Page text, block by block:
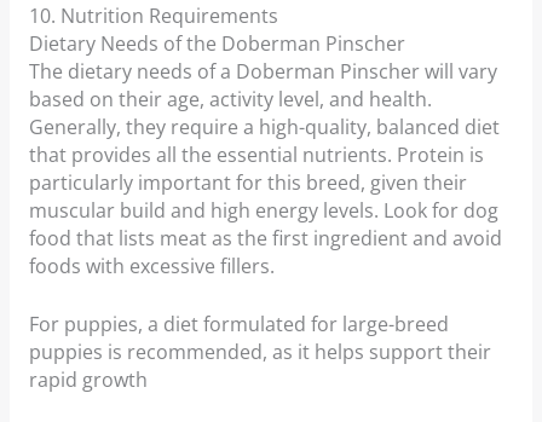
10. Nutrition Requirements
Dietary Needs of the Doberman Pinscher
The dietary needs of a Doberman Pinscher will vary
based on their age, activity level, and health.
Generally, they require a high-quality, balanced diet
that provides all the essential nutrients. Protein is
particularly important for this breed, given their
muscular build and high energy levels. Look for dog
food that lists meat as the first ingredient and avoid
foods with excessive fillers.
For puppies, a diet formulated for large-breed
puppies is recommended, as it helps support their
rapid growth